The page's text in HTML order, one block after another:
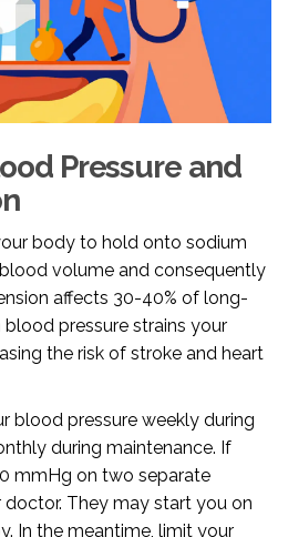
Pressure and
body to hold onto sodium
volume and consequently
affects 30-40% of long-
pressure strains your
the risk of stroke and heart
blood pressure weekly during
during maintenance. If
mmHg on two separate
They may start you on
In the meantime, limit your